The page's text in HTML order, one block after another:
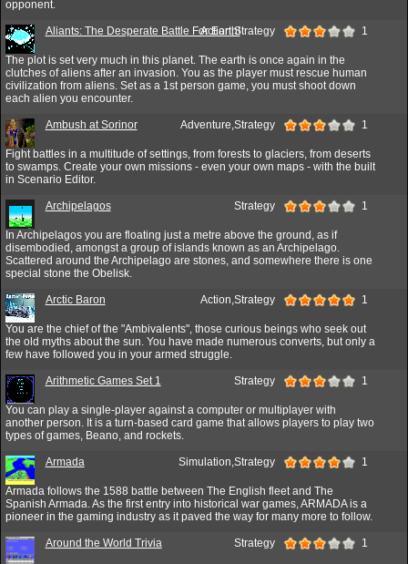
opponent.
Aliants: The Desperate Battle For Earth!Action,Strategy 1
The plot is set very much in this planet. The earth is once again in the
clutches of aliens after an invasion. You as the player must rescue human
civilization from aliens. Set as a 1st person game, you must shoot down
each alien you encounter.
Ambush at Sorinor Adventure,Strategy 1
Fight battles in a multitude of settings, from forests to glaciers, from deserts
to swamps. Create your own missions - even your own maps - with the built
in Scenario Editor.
Archipelagos Strategy 1
In Archipelagos you are floating just a metre above the ground, as if
disembodied, amongst a group of islands known as an Archipelago.
Scattered around the Archipelago are stones, and somewhere there is one
special stone the Obelisk.
Arctic Baron Action,Strategy 1
You are the chief of the "Ambivalents", those curious beings who seek out
the old myths about the sun. You have made numerous converts, but only a
few have followed you in your armed struggle.
Arithmetic Games Set 1 Strategy 1
You can play a single-player against a computer or multiplayer with
another person. It is a turn-based card game that allows players to play two
types of games, Beano, and rockets.
Armada Simulation,Strategy 1
Armada follows the 1588 battle between The English fleet and The
Spanish Armada. As the first entry into historical war games, ARMADA is a
pioneer in the gaming industry as it paved the way for many more to follow.
Around the World Trivia Strategy 1